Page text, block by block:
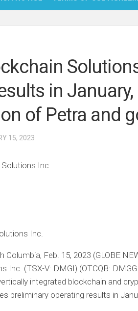
in January,
of Petra and
15, 2023
Inc.
Columbia, Feb. 15, 2023 (GLOBE
Inc. (TSX-V: DMGI) (OTCQB:
integrated blockchain and
preliminary operating results in